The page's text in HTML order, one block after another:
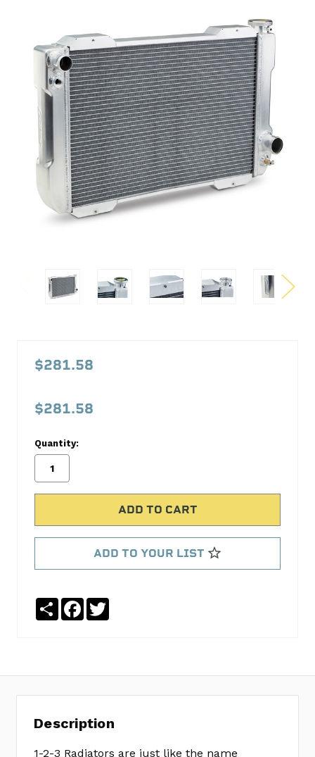
Radiator
Proform
reviews
a
SKU:
$281.58
$281.58
Quantity:
ADD TO YOUR LIST
ShareFacebook
Description
1-2-3 Radiators are just like the name